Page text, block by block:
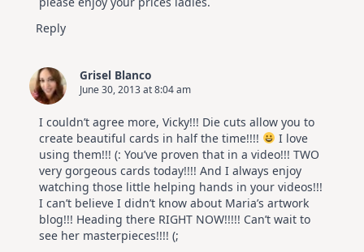
Reply
Grisel Blanco
June 30, 2013 at 8:04 am
I couldn’t agree more, Vicky!!! Die cuts allow you to
create beautiful cards in half the time!!!!
I love
using them!!! (: You’ve proven that in a video!!! TWO
very gorgeous cards today!!!! And I always enjoy
watching those little helping hands in your videos!!!
I can’t believe I didn’t know about Maria’s artwork
blog!!! Heading there RIGHT NOW!!!!! Can’t wait to
see her masterpieces!!!! (;